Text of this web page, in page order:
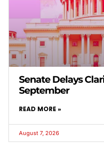
Senate Delays
September
READ MORE »
August 7, 2026